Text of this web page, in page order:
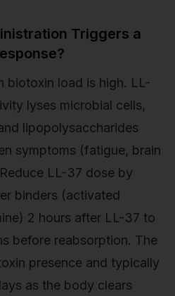
Triggers a
biotoxin load is high. LL-
lyses microbial cells,
lipopolysaccharides
symptoms (fatigue, brain
LL-37 dose by
binders (activated
2 hours after LL-37 to
before reabsorption. The
presence and typically
as the body clears